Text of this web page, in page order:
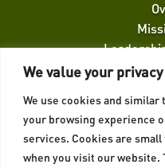
We value your privacy
We use cookies and
your browsing experience
services. Cookies are
when you visit our website.
Credit